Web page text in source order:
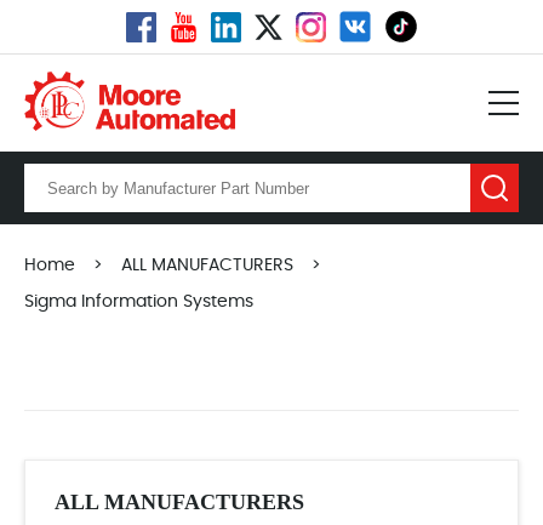
Home > ALL MANUFACTURERS >
Sigma Information Systems
ALL MANUFACTURERS